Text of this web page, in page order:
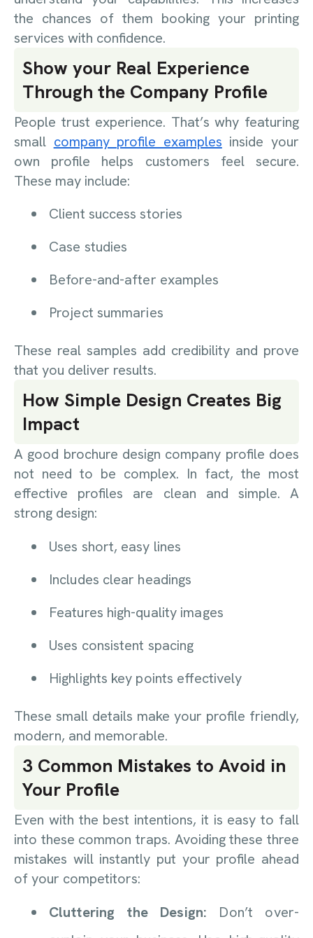
the chances of them booking your printing
services with confidence.
Show your Real Experience
Through the Company Profile
People trust experience. That’s why featuring
small company profile examples inside your
own profile helps customers feel secure.
These may include:
Client success stories
Case studies
Before-and-after examples
Project summaries
These real samples add credibility and prove
that you deliver results.
How Simple Design Creates Big
Impact
A good brochure design company profile does
not need to be complex. In fact, the most
effective profiles are clean and simple. A
strong design:
Uses short, easy lines
Includes clear headings
Features high-quality images
Uses consistent spacing
Highlights key points effectively
These small details make your profile friendly,
modern, and memorable.
3 Common Mistakes to Avoid in
Your Profile
Even with the best intentions, it is easy to fall
into these common traps. Avoiding these three
mistakes will instantly put your profile ahead
of your competitors:
Cluttering the Design: Don’t over-